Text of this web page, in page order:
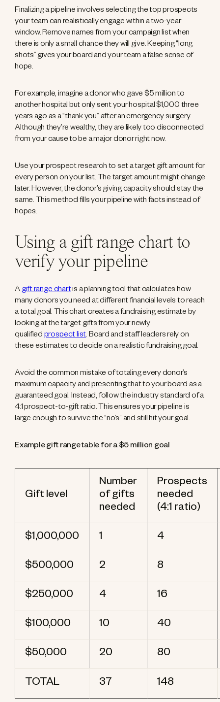
Finalizing a pipeline involves selecting the top prospects
your team can realistically engage within a two-year
window. Remove names from your campaign list when
there is only a small chance they will give. Keeping “long
shots” gives your board and your team a false sense of
hope.
For example, imagine a donor who gave $5 million to
another hospital but only sent your hospital $1,000 three
years ago as a “thank you” after an emergency surgery.
Although they’re wealthy, they are likely too disconnected
from your cause to be a major donor right now.
Use your prospect research to set a target gift amount for
every person on your list. The target amount might change
later. However, the donor’s giving capacity should stay the
same. This method fills your pipeline with facts instead of
hopes.
Using a gift range chart to
verify your pipeline
Agift range chartis a planning tool that calculates how
many donors you need at different financial levels to reach
a total goal. This chart creates a fundraising estimate by
looking at the target gifts from your newly
qualified prospect list. Board and staff leaders rely on
these estimates to decide on a realistic fundraising goal.
Avoid the common mistake of totaling every donor’s
maximum capacity and presenting that to your board as a
guaranteed goal. Instead, follow the industry standard of a
4:1 prospect-to-gift ratio. This ensures your pipeline is
large enough to survive the “no’s” and still hit your goal.
Example gift range table for a $5 million goal
Gift level
Number
of gifts
needed
Prospects
needed
(4:1 ratio)
$1,000,000 1 4
$500,000 2 8
$250,000 4 16
$100,000 10 40
$50,000 20 80
TOTAL 37 148